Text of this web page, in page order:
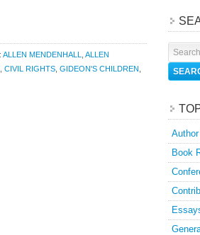
ALLEN MENDENHALL
ALLEN
CIVIL RIGHTS GIDEON'S CHILDREN
Book